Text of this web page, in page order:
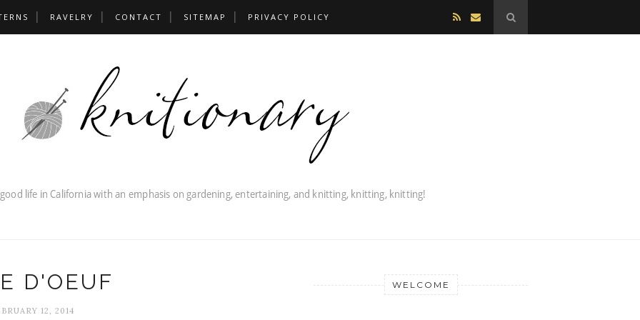
RAVELRY CONTACT SITEMAP PRIVACY POLICY
D'OEUF
12, 2014
WELCOME